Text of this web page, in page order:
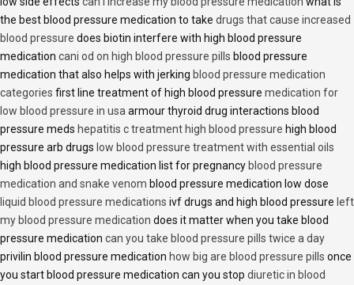
the best blood pressure medication to take drugs that cause increased
blood pressure does biotin interfere with high blood pressure
medication cani od on high blood pressure pills blood pressure
medication that also helps with jerking blood pressure medication
categories first line treatment of high blood pressure medication for
low blood pressure in usa armour thyroid drug interactions blood
pressure meds hepatitis c treatment high blood pressure high blood
pressure arb drugs low blood pressure treatment with essential oils
high blood pressure medication list for pregnancy blood pressure
medication and snake venom blood pressure medication low dose
liquid blood pressure medications ivf drugs and high blood pressure left
my blood pressure medication does it matter when you take blood
pressure medication can you take blood pressure pills twice a day
privilin blood pressure medication how big are blood pressure pills once
you start blood pressure medication can you stop diuretic in blood